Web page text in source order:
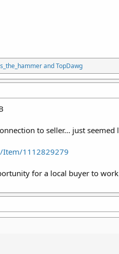
andTopDawg
to seller... just
Item/1112829279
for a local buyer to